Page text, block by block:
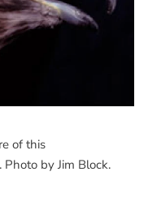
of this
by Jim Block.